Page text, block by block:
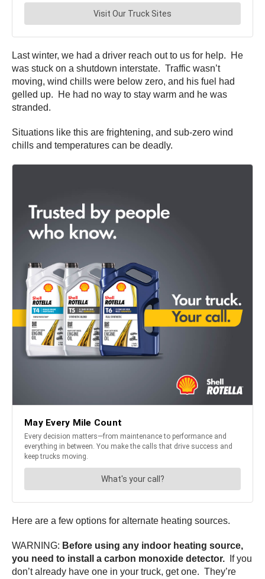
Last winter, we had a driver reach out to us for help. He
was stuck on a shutdown interstate. Traffic wasn’t
moving, wind chills were below zero, and his fuel had
gelled up. He had no way to stay warm and he was
stranded.
Situations like this are frightening, and sub-zero wind
chills and temperatures can be deadly.
Here are a few options for alternate heating sources.
WARNING: Before using any indoor heating source,
you need to install a carbon monoxide detector. If you
don’t already have one in your truck, get one. They’re